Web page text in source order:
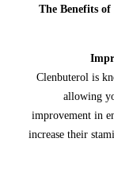
The Benefits
Clenbuterol is
allowing
improvement in
increase their